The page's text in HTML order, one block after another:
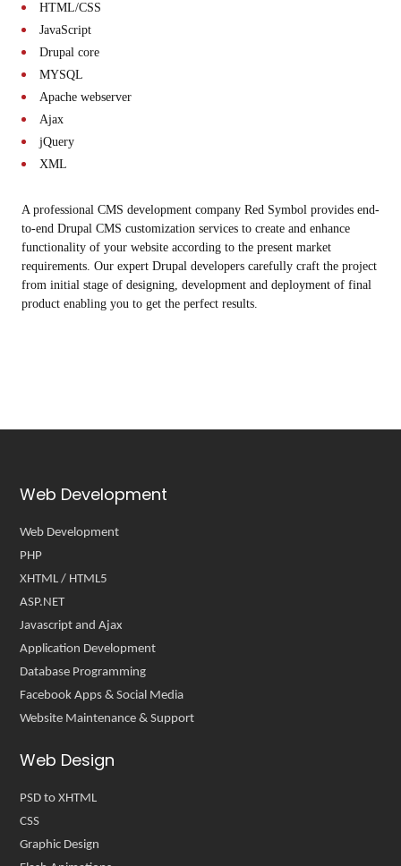
HTML/CSS
JavaScript
Drupal core
MYSQL
Apache webserver
Ajax
jQuery
XML
A professional CMS development company Red Symbol provides end-
to-end Drupal CMS customization services to create and enhance
functionality of your website according to the present market
requirements. Our expert Drupal developers carefully craft the project
from initial stage of designing, development and deployment of final
product enabling you to get the perfect results.
Web Development
Web Development
PHP
XHTML / HTML5
ASP.NET
Javascript and Ajax
Application Development
Database Programming
Facebook Apps & Social Media
Website Maintenance & Support
Web Design
PSD to XHTML
CSS
Graphic Design